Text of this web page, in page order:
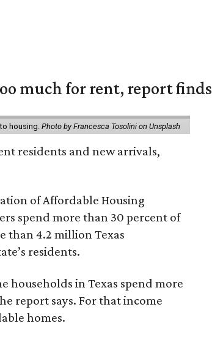
much for rent, report finds
housing.Photo by Francesca Tosolini on Unsplash
residents and new arrivals,
of Affordable Housing
spend more than 30 percent of
than 4.2 million Texas
residents.
households in Texas spend more
report says. For that income
homes.